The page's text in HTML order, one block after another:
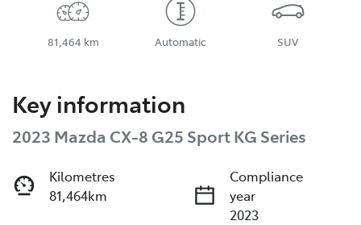
81,464 km Automatic SUV
Key information
2023 Mazda CX-8 G25 Sport KG Series
Kilometres
81,464km
Compliance
year
2023